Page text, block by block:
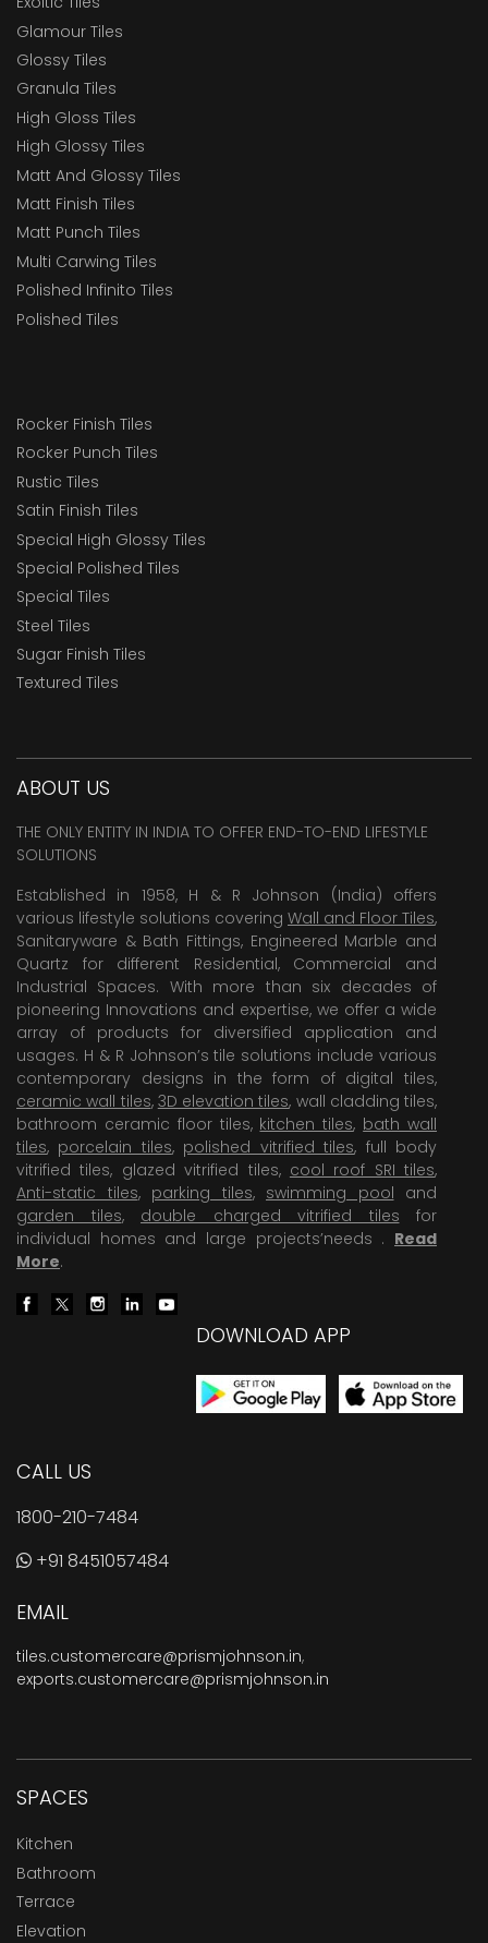
Glamour Tiles
Glossy Tiles
Granula Tiles
High Gloss Tiles
High Glossy Tiles
Matt And Glossy Tiles
Matt Finish Tiles
Matt Punch Tiles
Multi Carwing Tiles
Polished Infinito Tiles
Polished Tiles
Rocker Finish Tiles
Rocker Punch Tiles
Rustic Tiles
Satin Finish Tiles
Special High Glossy Tiles
Special Polished Tiles
Special Tiles
Steel Tiles
Sugar Finish Tiles
Textured Tiles
ABOUT US
THE ONLY ENTITY IN INDIA TO OFFER END-TO-END LIFESTYLE
SOLUTIONS
Established in 1958, H & R Johnson (India) offers
various lifestyle solutions covering Wall and Floor Tiles,
Sanitaryware & Bath Fittings, Engineered Marble and
Quartz for different Residential, Commercial and
Industrial Spaces. With more than six decades of
pioneering Innovations and expertise, we offer a wide
array of products for diversified application and
usages. H & R Johnson’s tile solutions include various
contemporary designs in the form of digital tiles,
ceramic wall tiles, 3D elevation tiles, wall cladding tiles,
bathroom ceramic floor tiles, kitchen tiles, bath wall
tiles, porcelain tiles, polished vitrified tiles, full body
vitrified tiles, glazed vitrified tiles, cool roof SRI tiles,
Anti-static tiles, parking tiles, swimming pool and
garden tiles, double charged vitrified tiles for
individual homes and large projects’needs . Read
More.
DOWNLOAD APP
CALL US
1800-210-7484
+91 8451057484
EMAIL
tiles.customercare@prismjohnson.in,
exports.customercare@prismjohnson.in
SPACES
Kitchen
Bathroom
Terrace
Elevation